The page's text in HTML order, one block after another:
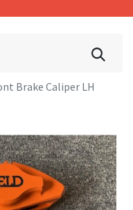
Brake Caliper LH